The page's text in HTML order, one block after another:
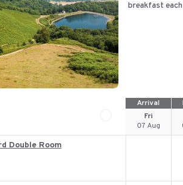
breakfast
Arrival
Fri
07 Aug
Double Room